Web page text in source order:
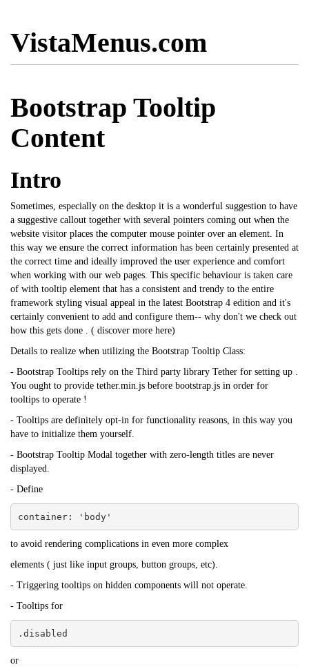
VistaMenus.com
Bootstrap Tooltip
Content
Intro
Sometimes, especially on the desktop it is a wonderful suggestion to have
a suggestive callout together with several pointers coming out when the
website visitor places the computer mouse pointer over an element. In
this way we ensure the correct information has been certainly presented at
the correct time and ideally improved the user experience and comfort
when working with our web pages. This specific behaviour is taken care
of with tooltip element that has a consistent and trendy to the entire
framework styling visual appeal in the latest Bootstrap 4 edition and it's
certainly convenient to add and configure them-- why don't we check out
how this gets done . ( discover more here)
Details to realize when utilizing the Bootstrap Tooltip Class:
- Bootstrap Tooltips rely on the Third party library Tether for setting up .
You ought to provide tether.min.js before bootstrap.js in order for
tooltips to operate !
- Tooltips are definitely opt-in for functionality reasons, in this way you
have to initialize them yourself.
- Bootstrap Tooltip Modal together with zero-length titles are never
displayed.
- Define
container: 'body'
to avoid rendering complications in even more complex
elements ( just like input groups, button groups, etc).
- Triggering tooltips on hidden components will not operate.
- Tooltips for
.disabled
or